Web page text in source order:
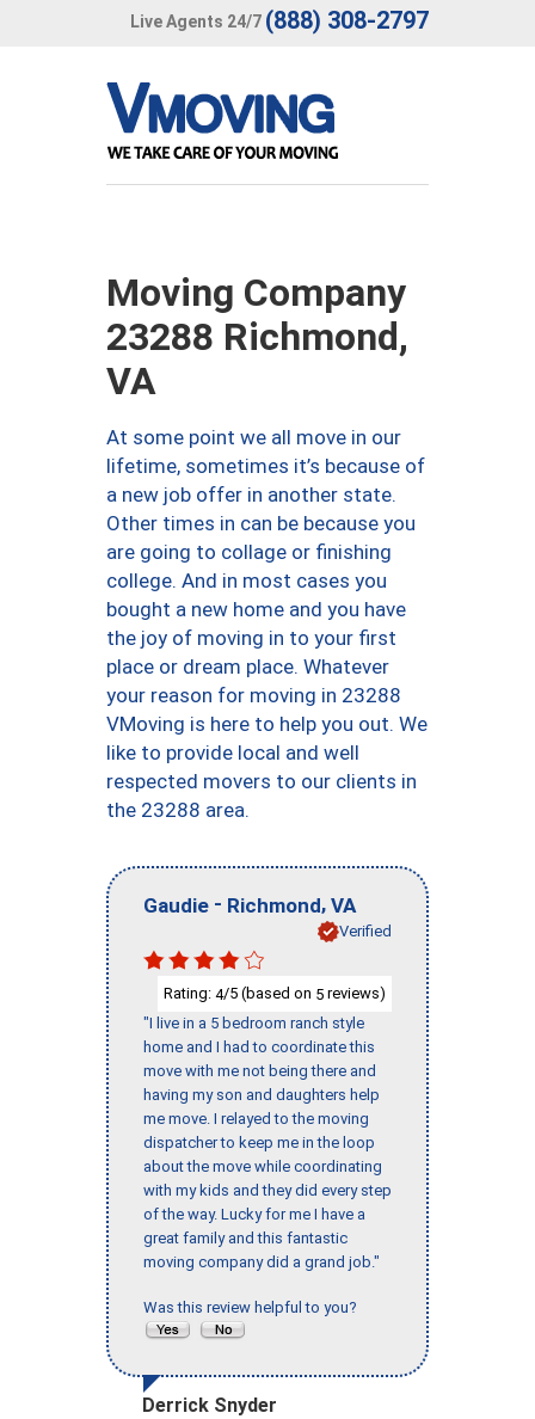
Live Agents 24/7 (888) 308-2797
Moving Company
23288 Richmond,
VA
At some point we all move in our
lifetime, sometimes it’s because of
a new job offer in another state.
Other times in can be because you
are going to collage or finishing
college. And in most cases you
bought a new home and you have
the joy of moving in to your first
place or dream place. Whatever
your reason for moving in 23288
VMoving is here to help you out. We
like to provide local and well
respected movers to our clients in
the 23288 area.
Gaudie - Richmond, VA
Verified
Rating: 4/5 (based on 5 reviews)
"I live in a 5 bedroom ranch style
home and I had to coordinate this
move with me not being there and
having my son and daughters help
me move. I relayed to the moving
dispatcher to keep me in the loop
about the move while coordinating
with my kids and they did every step
of the way. Lucky for me I have a
great family and this fantastic
moving company did a grand job."
Was this review helpful to you?
Derrick Snyder